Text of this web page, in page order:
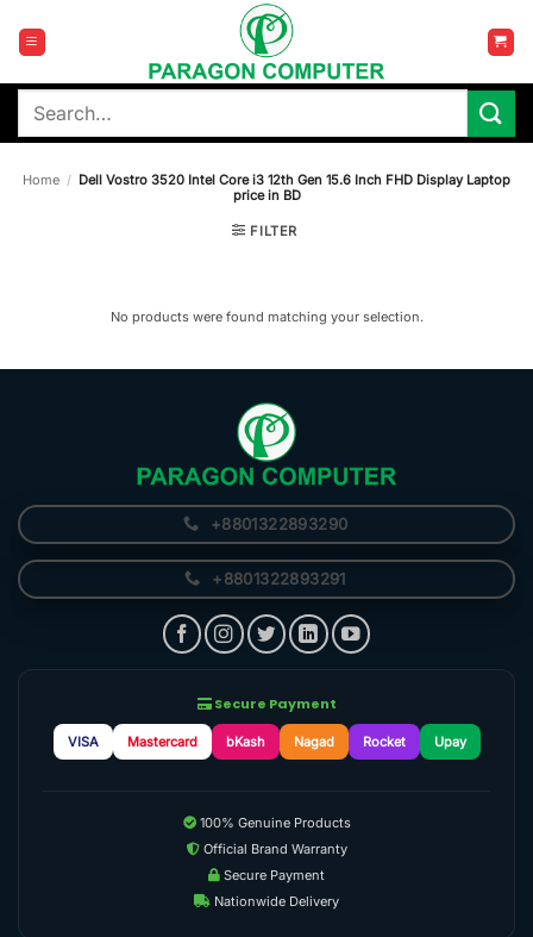
content
Search
Home / Dell Vostro 3520 Intel Core i3 12th Gen 15.6 Inch FHD Display Laptop
price in BD
FILTER
No products were found matching your selection.
+8801322893290
+8801322893291
Secure Payment
VISA Mastercard bKash Nagad Rocket Upay
100% Genuine Products
Official Brand Warranty
Secure Payment
Nationwide Delivery